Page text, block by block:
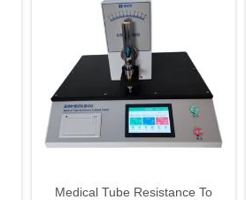
Medical Tube Resistance To